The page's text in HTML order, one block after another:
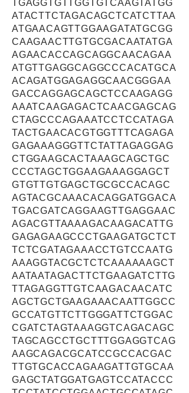
TGAGGTGTTGGTGTCAAGTATGG
ATACTTCTAGACAGCTCATCTTAA
ATGAACAGTTGGAAGATATGCGG
CAAGAACTTGTGCGACAATATGA
AGAACACCAGCAGGCAACAGAA
ATGTTGAGGCAGGCCCACATGCA
ACAGATGGAGAGGCAACGGGAA
GACCAGGAGCAGCTCCAAGAGG
AAATCAAGAGACTCAACGAGCAG
CTAGCCCAGAAATCCTCCATAGA
TACTGAACACGTGGTTTCAGAGA
GAGAAAGGGTTCTATTAGAGGAG
CTGGAAGCACTAAAGCAGCTGC
CCCTAGCTGGAAGAAAGGAGCT
GTGTTGTGAGCTGCGCCACAGC
AGTACGCAAACACAGGATGGACA
TGACGATCAGGAAGTTGAGGAAC
AGACGTTAAAAGACAAGACATTG
GAGAGAAGCCCTGAAGATGCTCT
TCTCGATAGAAACCTGTCCAATG
AAAGGTACGCTCTCAAAAAAGCT
AATAATAGACTTCTGAAGATCTTG
TTAGAGGTTGTCAAGACAACATC
AGCTGCTGAAGAAACAATTGGCC
GCCATGTTCTTGGGATTCTGGAC
CGATCTAGTAAAGGTCAGACAGC
TAGCAGCCTGCTTTGGAGGTCAG
AAGCAGACGCATCCGCCACGAC
TTGTGCACCAGAAGATTGTGCAA
GAGCTATGGATGAGTCCATACCC